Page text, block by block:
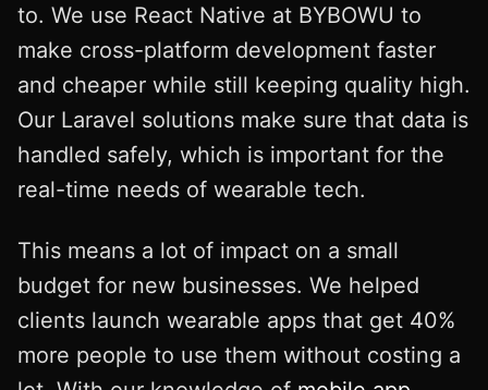
to. We use React Native at BYBOWU to
make cross-platform development faster
and cheaper while still keeping quality high.
Our Laravel solutions make sure that data is
handled safely, which is important for the
real-time needs of wearable tech.
This means a lot of impact on a small
budget for new businesses. We helped
clients launch wearable apps that get 40%
more people to use them without costing a